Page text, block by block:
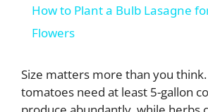
y
How to Plant a Bulb Lasagne
Flowers
Size matters more than you
tomatoes need at least 5-gallon